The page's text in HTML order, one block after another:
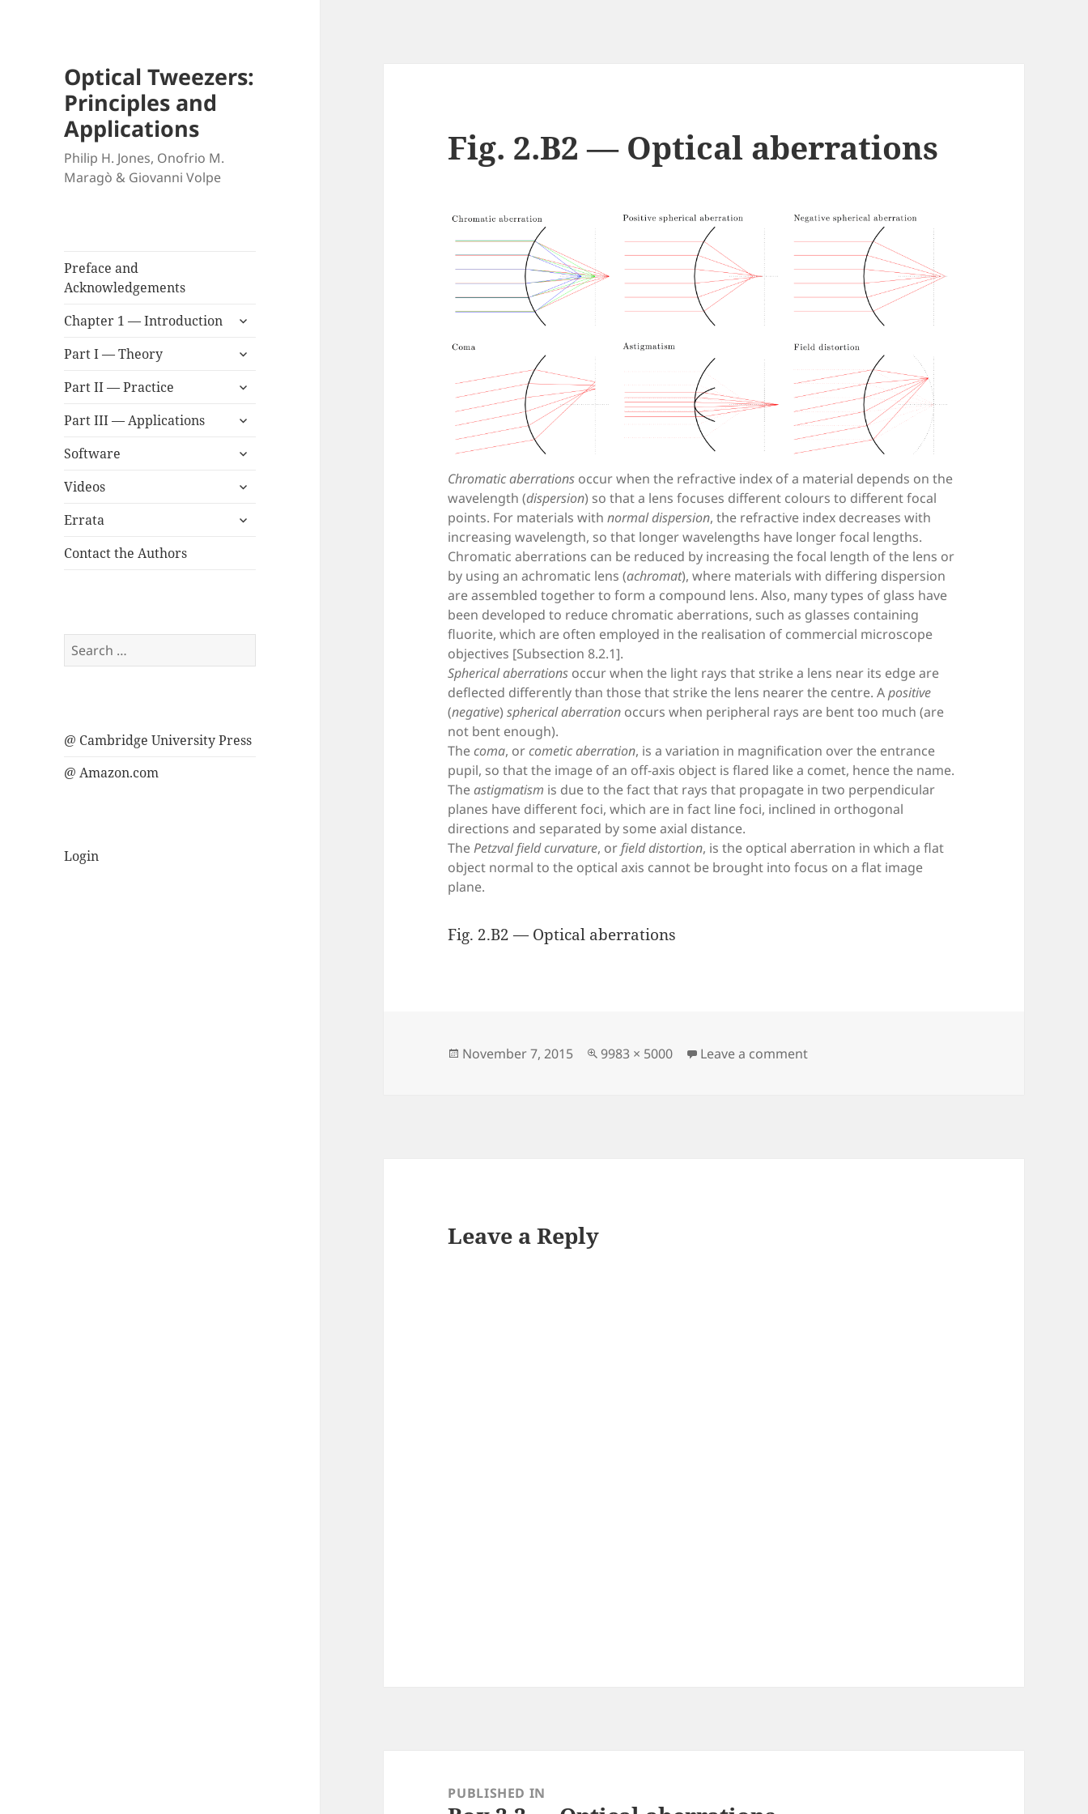
Optical Tweezers:
Principles and
Applications
Philip H. Jones, Onofrio M.
Maragò & Giovanni Volpe
Preface and
Acknowledgements
Chapter 1 — Introduction
expand
menu
Part I — Theory
expand
menu
Part II — Practice
expand
menu
Part III — Applications
expand
menu
Software
expand
menu
Videos
expand
menu
Errata
expand
Contact the Authors
Search
for:
@ Cambridge University Press
@ Amazon.com
Login
Fig. 2.B2 — Optical aberrations
Chromatic aberrations occur when the refractive index of a material depends on the
wavelength (dispersion) so that a lens focuses different colours to different focal
points. For materials withnormal dispersion, the refractive index decreases with
increasing wavelength, so that longer wavelengths have longer focal lengths.
Chromatic aberrations can be reduced by increasing the focal length of the lens or
by using an achromatic lens (achromat), where materials with differing dispersion
are assembled together to form a compound lens. Also, many types of glass have
been developed to reduce chromatic aberrations, such as glasses containing
fluorite, which are often employed in the realisation of commercial microscope
objectives [Subsection 8.2.1].
Spherical aberrations occur when the light rays that strike a lens near its edge are
deflected differently than those that strike the lens nearer the centre. Apositive
(negative)spherical aberration occurs when peripheral rays are bent too much (are
not bent enough).
Thecoma, orcometic aberration, is a variation in magnification over the entrance
pupil, so that the image of an off-axis object is flared like a comet, hence the name.
Theastigmatism is due to the fact that rays that propagate in two perpendicular
planes have different foci, which are in fact line foci, inclined in orthogonal
directions and separated by some axial distance.
ThePetzval field curvature, orfield distortion, is the optical aberration in which a flat
object normal to the optical axis cannot be brought into focus on a flat image
plane.
Fig. 2.B2 — Optical aberrations
Posted
November 7, 2015
Full
9983 × 5000 Leave a commenton Fig. 2.B2 — Optical aberrations
Leave a Reply
navigationPUBLISHED IN